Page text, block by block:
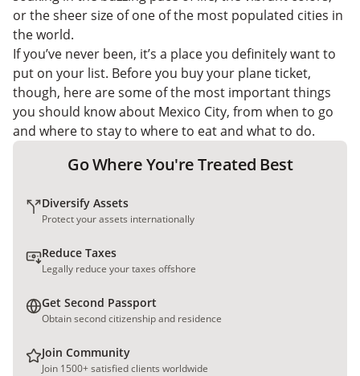
or the sheer size of one of the most populated cities in
the world.
If you’ve never been, it’s a place you definitely want to
put on your list. Before you buy your plane ticket,
though, here are some of the most important things
you should know about Mexico City, from when to go
and where to stay to where to eat and what to do.
Go Where You're Treated Best
Diversify Assets
Protect your assets internationally
Reduce Taxes
Legally reduce your taxes offshore
Get Second Passport
Obtain second citizenship and residence
Join Community
Join 1500+ satisfied clients worldwide